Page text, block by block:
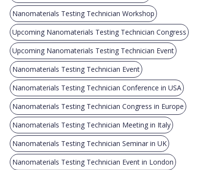
Nanomaterials Testing Technician Workshop
Upcoming Nanomaterials Testing Technician Congress
Upcoming Nanomaterials Testing Technician Event
Nanomaterials Testing Technician Event
Nanomaterials Testing Technician Conference in USA
Nanomaterials Testing Technician Congress in Europe
Nanomaterials Testing Technician Meeting in Italy
Nanomaterials Testing Technician Seminar in UK
Nanomaterials Testing Technician Event in London